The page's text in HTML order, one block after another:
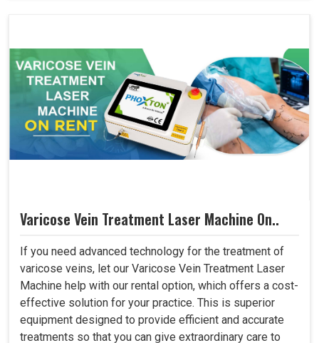
Varicose Vein Treatment Laser Machine On..
If you need advanced technology for the treatment of
varicose veins, let our Varicose Vein Treatment Laser
Machine help with our rental option, which offers a cost-
effective solution for your practice. This is superior
equipment designed to provide efficient and accurate
treatments so that you can give extraordinary care to